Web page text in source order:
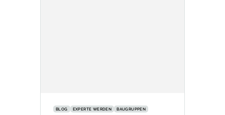
BLOG EXPERTE WERDEN BAUGRUPPEN